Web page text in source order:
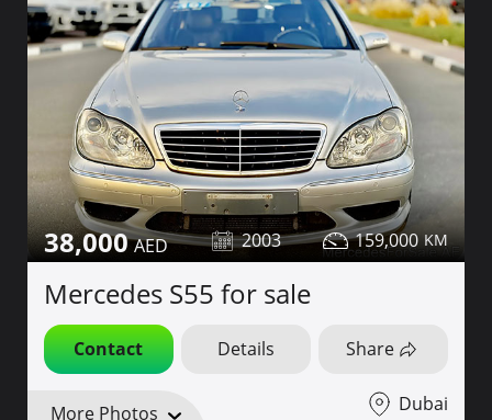
38,000 2003 159,000
Mercedes S55 for sale
Contact Details Share
More Photos Dubai